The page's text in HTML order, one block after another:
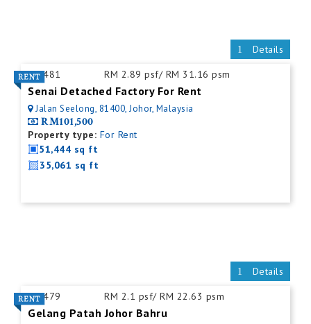
Details
ID:481 RM 2.89 psf/ RM 31.16 psm
Senai Detached Factory For Rent
Jalan Seelong, 81400, Johor, Malaysia
RM101,500
Property type: For Rent
51,444 sq ft
35,061 sq ft
Details
ID:479 RM 2.1 psf/ RM 22.63 psm
Gelang Patah Johor Bahru